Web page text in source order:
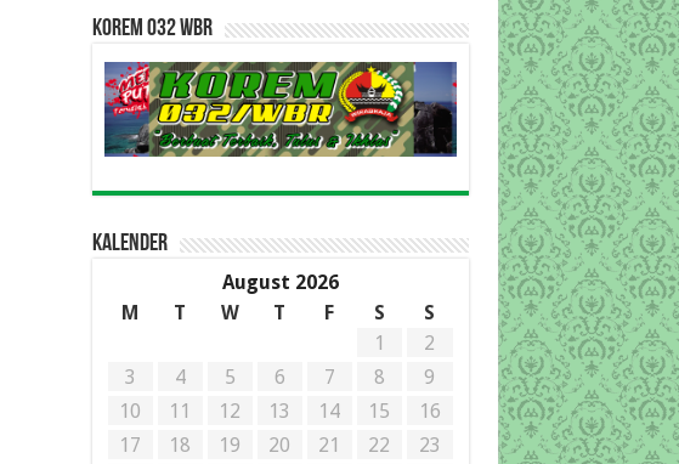
Korem 032 WBR
Kalender
August 2026
M
T W T F S
S
1
2
3
4 5 6 7 8
9
10
11 12 13 14 15
16
17
18 19 20 21 22
23